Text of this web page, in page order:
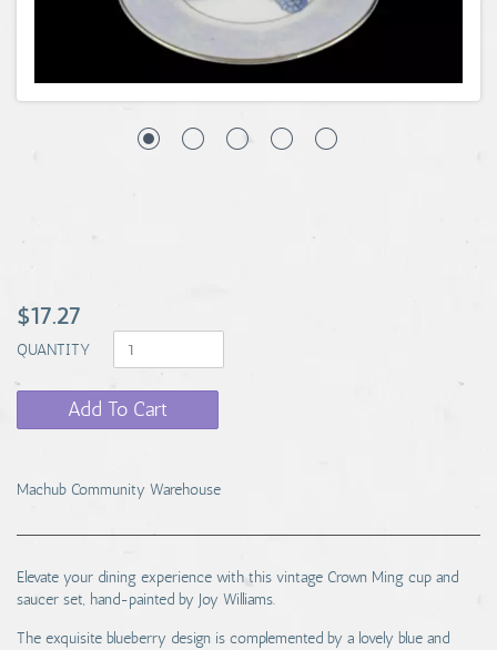
$17.27
QUANTITY
Add To Cart
Machub Community Warehouse
Elevate your dining experience with this vintage Crown Ming cup and
saucer set, hand-painted by Joy Williams.
The exquisite blueberry design is complemented by a lovely blue and